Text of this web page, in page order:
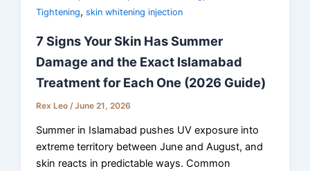
Tightening,skin whitening injection
7 Signs Your Skin Has Summer
Damage and the Exact Islamabad
Treatment for Each One (2026 Guide)
Rex Leo/June 21, 2026
Summer in Islamabad pushes UV exposure into
extreme territory between June and August, and
skin reacts in predictable ways. Common